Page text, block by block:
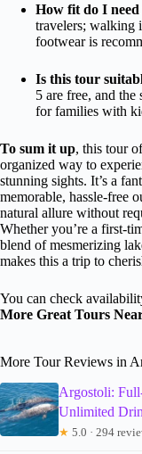
How fit do I need
travelers; walking
footwear is
Is this tour
5 are free, and the
for families with
To sum it up, this tour
organized way to
stunning sights. It’s a
memorable, hassle-free
natural allure without
Whether you’re a first-
blend of mesmerizing
makes this a trip to
You can check
More Great Tours
More Tour Reviews in
Argostoli:
Unlimited
★ 5.0 · 294